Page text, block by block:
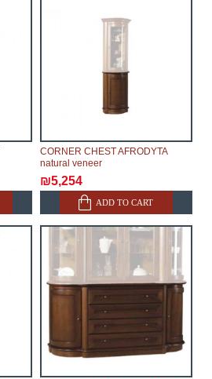
CORNER CHEST AFRODYTA
natural veneer
₪5,254
ADD TO CART